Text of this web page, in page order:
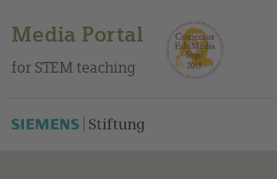
Media Portal
for STEM teaching
You can find this medium on our Spanish